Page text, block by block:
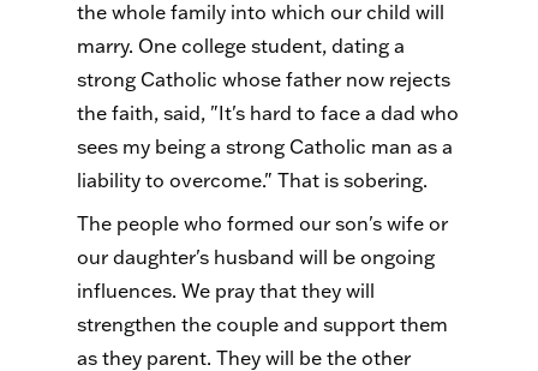
the whole family into which our child will
marry. One college student, dating a
strong Catholic whose father now rejects
the faith, said, "It's hard to face a dad who
sees my being a strong Catholic man as a
liability to overcome." That is sobering.
The people who formed our son's wife or
our daughter's husband will be ongoing
influences. We pray that they will
strengthen the couple and support them
as they parent. They will be the other